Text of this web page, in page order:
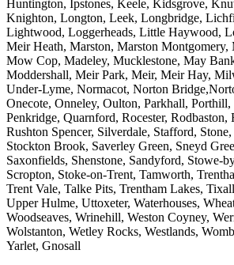
Huntington, Ipstones, Keele, Kidsgrove,
Knighton, Longton, Leek, Longbridge,
Lightwood, Loggerheads, Little Haywood,
Meir Heath, Marston, Marston
Mow Cop, Madeley, Mucklestone, May
Moddershall, Meir Park, Meir, Meir Hay,
Under-Lyme, Normacot, Norton
Onecote, Onneley, Oulton, Parkhall, Porthill,
Penkridge, Quarnford, Rocester, Rodbaston,
Rushton Spencer, Silverdale, Stafford,
Stockton Brook, Saverley Green, Sneyd
Saxonfields, Shenstone, Sandyford, Stowe-
Scropton, Stoke-on-Trent, Tamworth,
Trent Vale, Talke Pits, Trentham Lakes,
Upper Hulme, Uttoxeter, Waterhouses,
Woodseaves, Wrinehill, Weston Coyney,
Wolstanton, Wetley Rocks, Westlands,
Yarlet, Gnosall